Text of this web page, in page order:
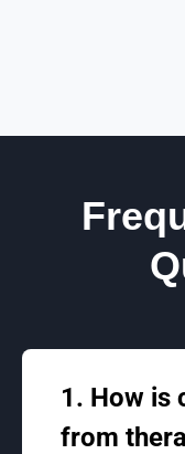
1. How is
from